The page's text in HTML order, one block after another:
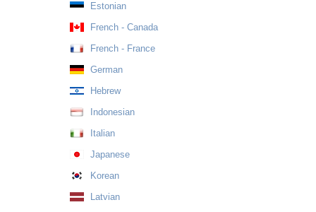
Estonian
French - Canada
French - France
German
Hebrew
Indonesian
Italian
Japanese
Korean
Latvian